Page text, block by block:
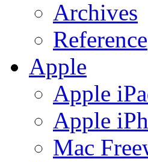
Archives
Reference
Apple
Apple
Apple
Mac